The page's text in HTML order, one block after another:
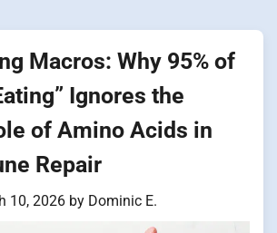
Macros: Why 95% of
Ignores the
of Amino Acids in
Repair
10, 2026 by Dominic E.